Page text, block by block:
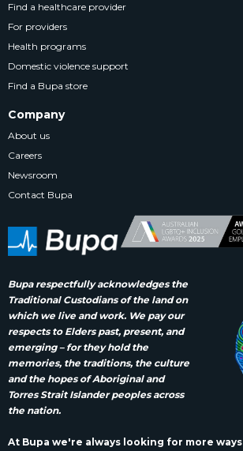
Bupa respectfully acknowledges the
Traditional Custodians of the land on
which we live and work. We pay our
respects to Elders past, present, and
emerging – for they hold the
memories, the traditions, the culture
and the hopes of Aboriginal and
Torres Strait Islander peoples across
the nation.
At Bupa we're always looking for more
Find a healthcare provider
For providers
Health programs
Domestic violence support
Find a Bupa store
Company
About us
Careers
Newsroom
Contact Bupa